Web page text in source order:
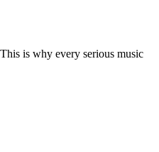
is why every serious music